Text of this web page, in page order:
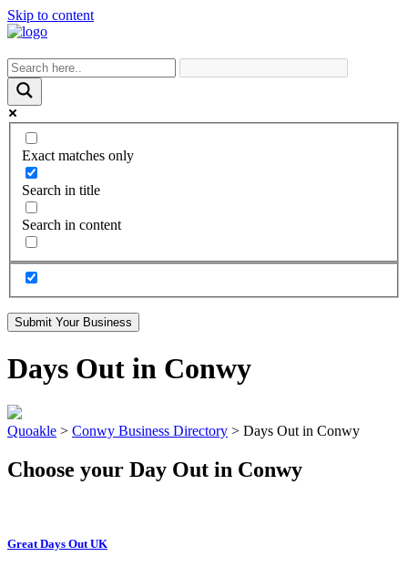
Skip to content
Exact matches only
Search in title
Search in content
Submit Your Business
Days Out in Conwy
Quoakle > Conwy Business Directory > Days Out in Conwy
Choose your Day Out in Conwy
Great Days Out UK